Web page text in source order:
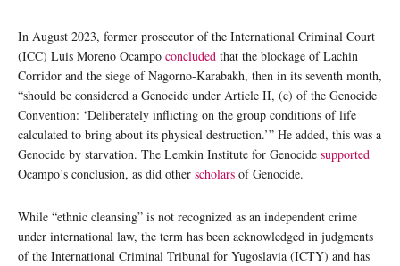
In August 2023, former prosecutor of the International Criminal Court
(ICC) Luis Moreno Ocampo concluded that the blockage of Lachin
Corridor and the siege of Nagorno-Karabakh, then in its seventh month,
“should be considered a Genocide under Article II, (c) of the Genocide
Convention: ‘Deliberately inflicting on the group conditions of life
calculated to bring about its physical destruction.’” He added, this was a
Genocide by starvation. The Lemkin Institute for Genocide supported
Ocampo’s conclusion, as did other scholars of Genocide.
While “ethnic cleansing” is not recognized as an independent crime
under international law, the term has been acknowledged in judgments
of the International Criminal Tribunal for Yugoslavia (ICTY) and has